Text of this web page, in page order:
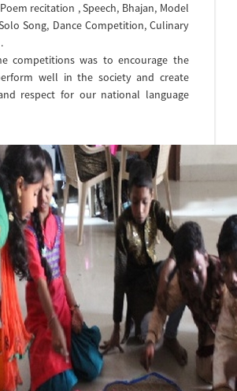
recitation , Speech, Bhajan, Model
Song, Dance Competition, Culinary
competitions was to encourage the
well in the society and create
respect for our national language